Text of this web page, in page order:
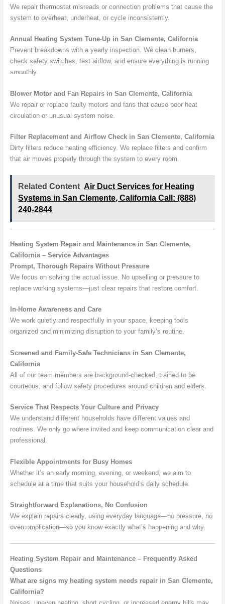
We repair thermostat misreads or connection problems that cause the
system to overheat, underheat, or cycle inconsistently.
Annual Heating System Tune-Up in San Clemente, California
Prevent breakdowns with a yearly inspection. We clean burners,
check safety switches, test airflow, and ensure everything is running
smoothly.
Blower Motor and Fan Repairs in San Clemente, California
We repair or replace faulty motors and fans that cause poor heat
circulation or unusual system noise.
Filter Replacement and Airflow Check in San Clemente, California
Dirty filters reduce heating efficiency. We replace filters and confirm
that air moves properly through the system to every room.
Related Content Air Duct Services for Heating
Systems in San Clemente, California Call: (888)
240-2844
Heating System Repair and Maintenance in San Clemente,
California – Service Advantages
Prompt, Thorough Repairs Without Pressure
We focus on solving the actual issue. No upselling or pressure to
replace working systems—just clear repairs that restore comfort.
In-Home Awareness and Care
We work quietly and respectfully in your space, keeping tools
organized and minimizing disruption to your family’s routine.
Screened and Family-Safe Technicians in San Clemente,
California
All of our team members are background-checked, trained to be
courteous, and follow safety procedures around children and elders.
Service That Respects Your Culture and Privacy
We understand different households have different values and
routines. We only go where invited and keep communication clear and
professional.
Flexible Appointments for Busy Homes
Whether it’s an early morning, evening, or weekend, we aim to
schedule at a time that suits your household’s daily schedule.
Straightforward Explanations, No Confusion
We explain repairs clearly, using everyday language—no pressure, no
overcomplication—so you know exactly what’s happening and why.
Heating System Repair and Maintenance – Frequently Asked
Questions
What are signs my heating system needs repair in San Clemente,
California?